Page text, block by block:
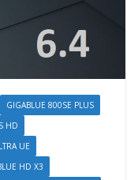
GIGABLUE 800SE PLUS
HD
UE
HD X3